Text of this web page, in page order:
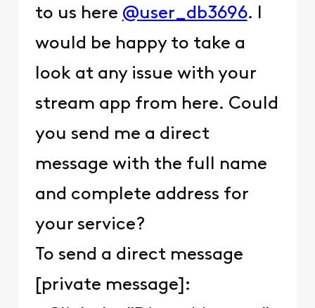
to us here @user_db3696. I
would be happy to take a
look at any issue with your
stream app from here. Could
you send me a direct
message with the full name
and complete address for
your service?
To send a direct message
[private message]: